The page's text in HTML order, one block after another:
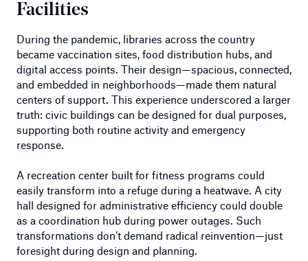
Facilities
During the pandemic, libraries across the country
became vaccination sites, food distribution hubs, and
digital access points. Their design—spacious, connected,
and embedded in neighborhoods—made them natural
centers of support. This experience underscored a larger
truth: civic buildings can be designed for dual purposes,
supporting both routine activity and emergency
response.
A recreation center built for fitness programs could
easily transform into a refuge during a heatwave. A city
hall designed for administrative efficiency could double
as a coordination hub during power outages. Such
transformations don’t demand radical reinvention—just
foresight during design and planning.